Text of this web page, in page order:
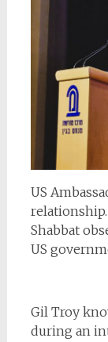
US
Shabbat
US
Gil Troy
during an